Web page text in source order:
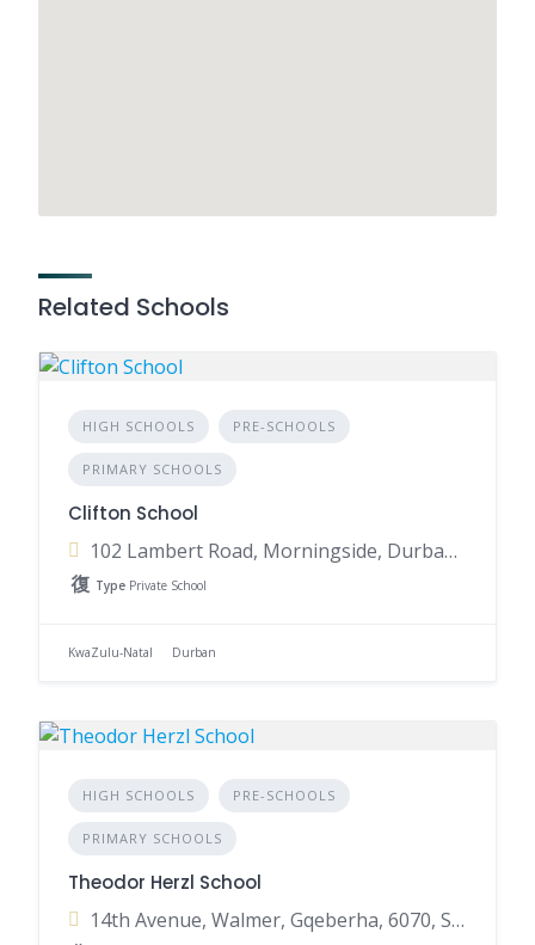
Related Schools
HIGH SCHOOLS PRE-SCHOOLS
PRIMARY SCHOOLS
Clifton School
102 Lambert Road, Morningside, Durban, 4001, South Africa
Type Private School
KwaZulu-Natal Durban
HIGH SCHOOLS PRE-SCHOOLS
PRIMARY SCHOOLS
Theodor Herzl School
14th Avenue, Walmer, Gqeberha, 6070, South Africa